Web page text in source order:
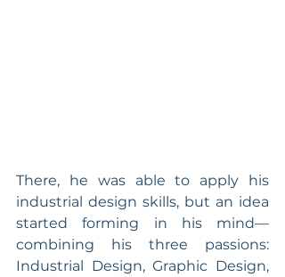
There, he was able to apply his
industrial design skills, but an idea
started forming in his mind—
combining his three passions:
Industrial Design, Graphic Design,